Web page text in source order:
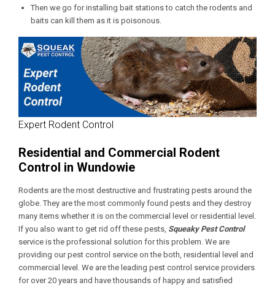
Then we go for installing bait stations to catch the rodents and
baits can kill them as it is poisonous.
Expert Rodent Control
Residential and Commercial Rodent
Control in Wundowie
Rodents are the most destructive and frustrating pests around the
globe. They are the most commonly found pests and they destroy
many items whether it is on the commercial level or residential level.
If you also want to get rid off these pests, Squeaky Pest Control
service is the professional solution for this problem. We are
providing our pest control service on the both, residential level and
commercial level. We are the leading pest control service providers
for over 20 years and have thousands of happy and satisfied